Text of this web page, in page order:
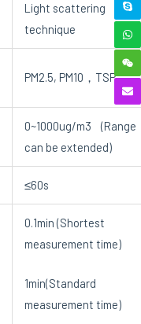
Light scattering
technique
PM2.5, PM10，TSP
0~1000ug/m3 (Range
can be extended)
≤60s
0.1min (Shortest
measurement time)
1min(Standard
measurement time)